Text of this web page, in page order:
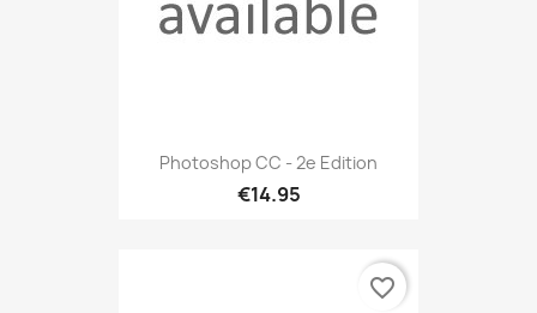
Photoshop CC - 2e Edition
€14.95
favorite_border